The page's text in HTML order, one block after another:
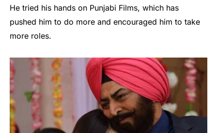
He tried his hands on Punjabi Films, which has
pushed him to do more and encouraged him to take
more roles.